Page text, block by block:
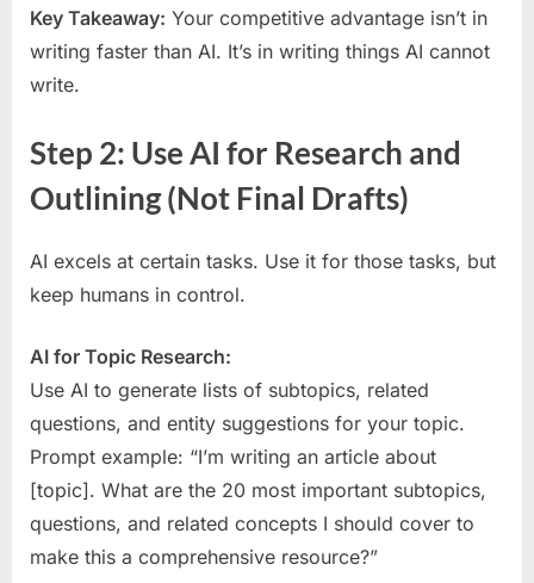
Key Takeaway: Your competitive advantage isn’t in
writing faster than AI. It’s in writing things AI cannot
write.
Step 2: Use AI for Research and
Outlining (Not Final Drafts)
AI excels at certain tasks. Use it for those tasks, but
keep humans in control.
AI for Topic Research:
Use AI to generate lists of subtopics, related
questions, and entity suggestions for your topic.
Prompt example: “I’m writing an article about
[topic]. What are the 20 most important subtopics,
questions, and related concepts I should cover to
make this a comprehensive resource?”